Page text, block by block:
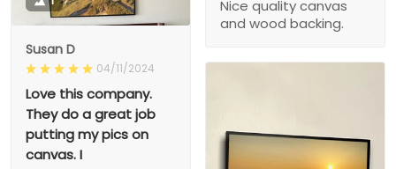
Nice quality canvas
and wood backing.
Susan D
04/11/2024
Love this company.
They do a great job
putting my pics on
canvas. I